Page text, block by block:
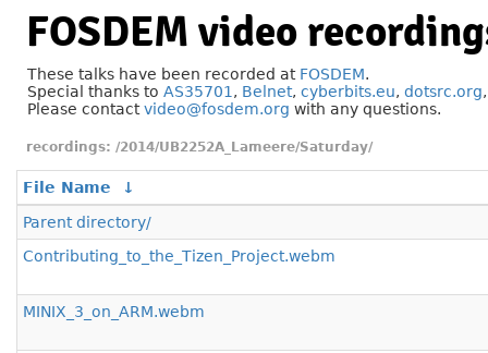
FOSDEM video
These talks have been recorded at FOSDEM.
Special thanks to AS35701 , Belnet, cyberbits.eu, dotsrc.org
Please contactvideo@fosdem.org with any questions.
/2014/UB2252A_Lameere/Saturday/
File Name
↓
Parent directory/
Contributing_to_the_Tizen_Project.webm
MINIX_3_on_ARM.webm